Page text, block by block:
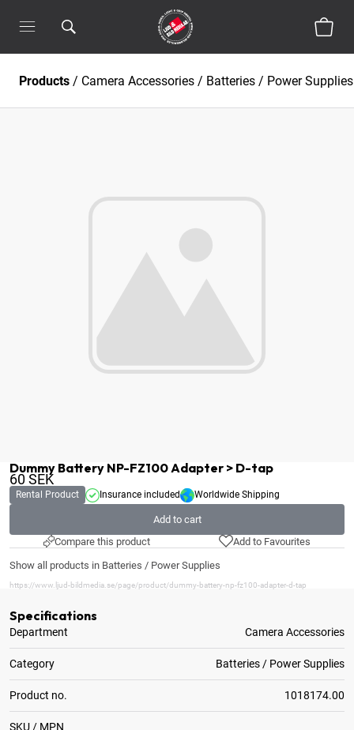
Products / Camera Accessories / Batteries / Power Supplies
Dummy Battery NP-FZ100 Adapter > D-tap
60SEK
Rental Product Insurance included Worldwide Shipping
Add to cart
Compare this product
Add to Favourites
Show all products in Batteries / Power Supplies
https://www.ljud-bildmedia.se/page/product/dummy-battery-np-fz100-adapter-d-tap
Specifications
Department Camera Accessories
Category Batteries / Power Supplies
Product no. 1018174.00
SKU / MPN